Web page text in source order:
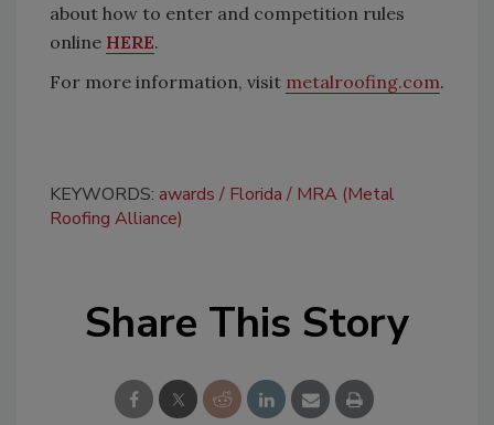
about how to enter and competition rules
online HERE.
For more information, visit metalroofing.com.
KEYWORDS: awards Florida
MRA (Metal
Roofing Alliance)
Share This Story